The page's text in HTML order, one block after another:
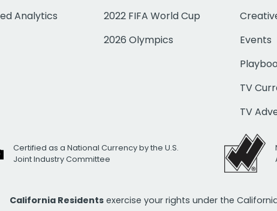
Analytics
2022 FIFA World Cup
2026 Olympics
Events
TV
TV
Certified as a National Currency by the U.S.
Joint Industry Committee
California Residents exercise your rights under the